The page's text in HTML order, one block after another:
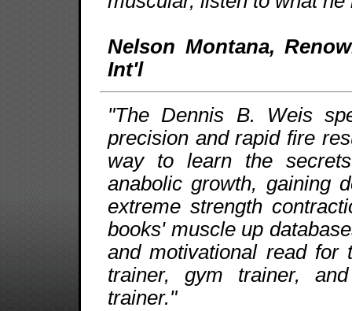
Nelson Montana,
Int'l
"The Dennis B. Weis
precision and rapid fire
way to learn the
anabolic growth, gaining
extreme strength
books' muscle up
and motivational read for
trainer, gym trainer,
trainer."